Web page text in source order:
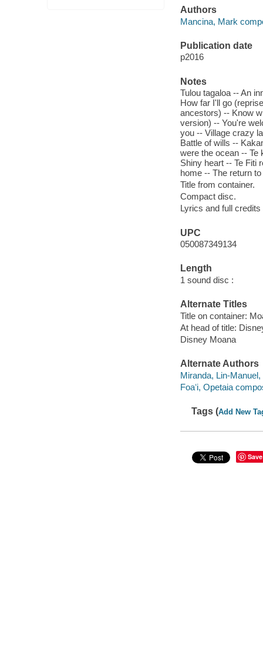
Authors
Mancina, Mark
Publication date
p2016
Notes
Tulou tagaloa -- An
How far I'll go
ancestors) -- Know
version) -- You're
you -- Village crazy
Battle of wills --
were the ocean -- Te
Shiny heart -- Te Fiti
home -- The return
Title from container.
Compact disc.
Lyrics and full
UPC
050087349134
Length
1 sound disc :
Alternate Titles
Title on container:
At head of title:
Disney Moana
Alternate Authors
Miranda, Lin-
Foaʻi, Opetaia
Tags (Add New
Save